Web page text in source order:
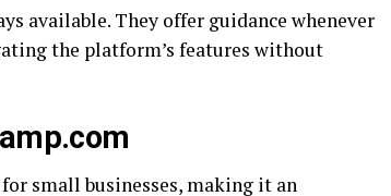
available. They offer guidance whenever
the platform’s features without
small businesses, making it an